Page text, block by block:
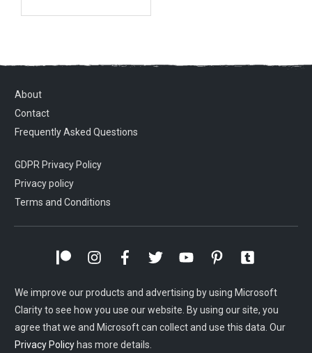
About
Contact
Frequently Asked Questions
GDPR Privacy Policy
Privacy policy
Terms and Conditions
We improve our products and advertising by using Microsoft
Clarity to see how you use our website. By using our site, you
agree that we and Microsoft can collect and use this data. Our
Privacy Policy has more details.